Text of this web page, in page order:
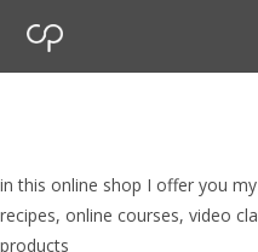
in this online shop I offer you
recipes, online courses, video
products